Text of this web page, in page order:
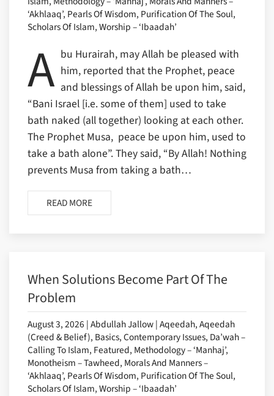
‘Akhlaaq’, Pearls Of Wisdom, Purification Of The Soul,
Scholars Of Islam, Worship – ‘Ibaadah’
A bu Hurairah, may Allah be pleased with
him, reported that the Prophet, peace
and blessings of Allah be upon him, said,
“Bani Israel [i.e. some of them] used to take
bath naked (all together) looking at each other.
The Prophet Musa, peace be upon him, used to
take a bath alone”. They said, “By Allah! Nothing
prevents Musa from taking a bath…
READ MORE
When Solutions Become Part Of The
Problem
August 3, 2026 | Abdullah Jallow | Aqeedah, Aqeedah
(Creed & Belief), Basics, Contemporary Issues, Da’wah –
Calling To Islam, Featured, Methodology – ‘Manhaj’,
Monotheism – Tawheed, Morals And Manners –
‘Akhlaaq’, Pearls Of Wisdom, Purification Of The Soul,
Scholars Of Islam, Worship – ‘Ibaadah’